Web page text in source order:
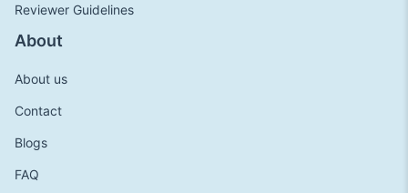
Reviewer Guidelines
About
About us
Contact
Blogs
FAQ